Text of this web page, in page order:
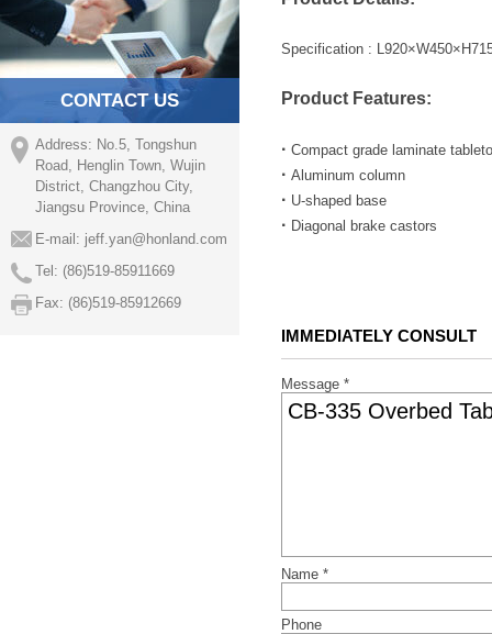
CONTACT US
Address: No.5, Tongshun
Road, Henglin Town, Wujin
District, Changzhou City,
Jiangsu Province, China
E-mail: jeff.yan@honland.com
Tel: (86)519-85911669
Fax: (86)519-85912669
Specification :
Product Features:
· Compact grade laminate
· Aluminum column
· U-shaped base
· Diagonal brake castors
IMMEDIATELY CONSULT
Message *
Name *
Phone